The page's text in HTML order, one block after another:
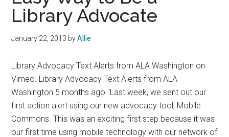
Library Advocate
January 22, 2013 byAllie
Library Advocacy Text Alerts from ALA Washington on
Vimeo. Library Advocacy Text Alerts from ALA
Washington 5 months ago "Last week, we sent out our
first action alert using our new advocacy tool, Mobile
Commons. This was an exciting first step because it was
our first time using mobile technology with our network of